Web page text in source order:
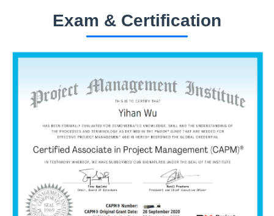
Exam & Certification